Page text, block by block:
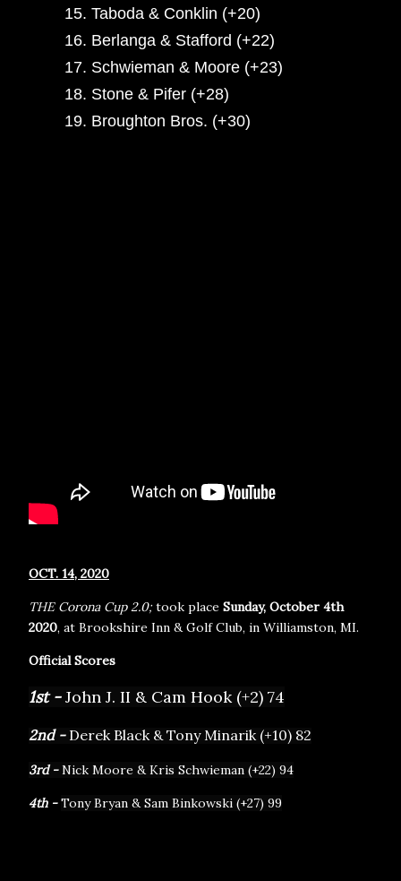
15. Taboda & Conklin (+20)
16. Berlanga & Stafford (+22)
17. Schwieman & Moore (+23)
18. Stone & Pifer (+28)
19. Broughton Bros. (+30)
OCT. 14, 2020
THE Corona Cup 2.0;took place Sunday, October 4th
2020, at Brookshire Inn & Golf Club, in Williamston, MI.
Official Scores
1st - John J. II & Cam Hook (+2) 74
2nd - Derek Black & Tony Minarik (+10) 82
3rd - Nick Moore & Kris Schwieman (+22) 94
4th - Tony Bryan & Sam Binkowski (+27) 99